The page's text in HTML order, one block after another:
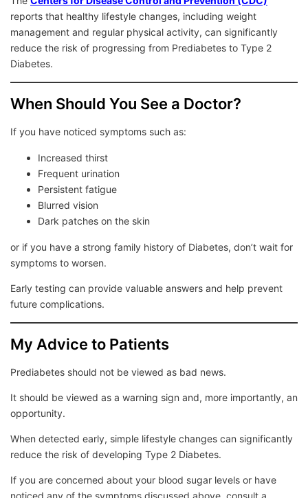
reports that healthy lifestyle changes, including weight
management and regular physical activity, can significantly
reduce the risk of progressing from Prediabetes to Type 2
Diabetes.
When Should You See a Doctor?
If you have noticed symptoms such as:
Increased thirst
Frequent urination
Persistent fatigue
Blurred vision
Dark patches on the skin
or if you have a strong family history of Diabetes, don’t wait for
symptoms to worsen.
Early testing can provide valuable answers and help prevent
future complications.
My Advice to Patients
Prediabetes should not be viewed as bad news.
It should be viewed as a warning sign and, more importantly, an
opportunity.
When detected early, simple lifestyle changes can significantly
reduce the risk of developing Type 2 Diabetes.
If you are concerned about your blood sugar levels or have
noticed any of the symptoms discussed above, consult a